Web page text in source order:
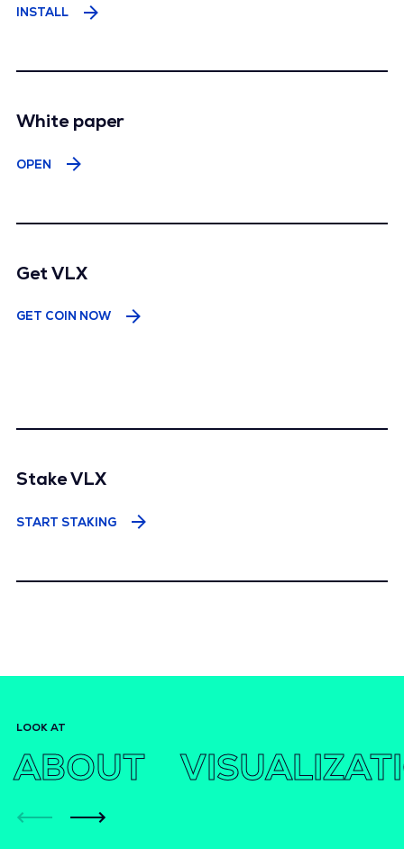
INSTALL
White paper
OPEN
Get VLX
GET COIN NOW
Stake VLX
START STAKING
LOOK AT
ABOUT